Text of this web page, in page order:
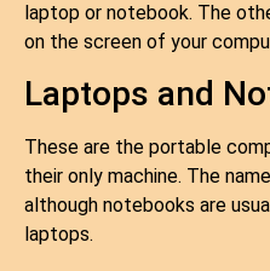
laptop or notebook. The
on the screen of your
Laptops and
These are the portable
their only machine. The
although notebooks are
laptops.